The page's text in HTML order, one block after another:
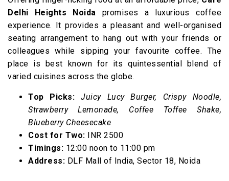
Delhi Heights Noida promises a luxurious coffee
experience. It provides a pleasant and well-organised
seating arrangement to hang out with your friends or
colleagues while sipping your favourite coffee. The
place is best known for its quintessential blend of
varied cuisines across the globe.
Top Picks:
Juicy Lucy Burger, Crispy Noodle,
Strawberry Lemonade, Coffee Toffee Shake,
Blueberry Cheesecake
Cost for Two: INR 2500
Timings: 12:00 noon to 11:00 pm
Address: DLF Mall of India, Sector 18, Noida